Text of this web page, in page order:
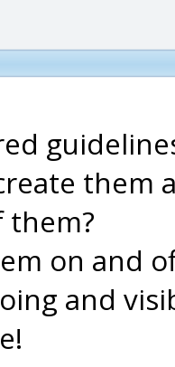
them
them?
on and
and